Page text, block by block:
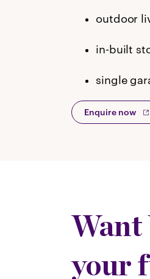
outdoor
in-built
single
Enquire now
Want
your